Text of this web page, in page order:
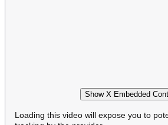
Show X Embedded
Loading this video will expose you to